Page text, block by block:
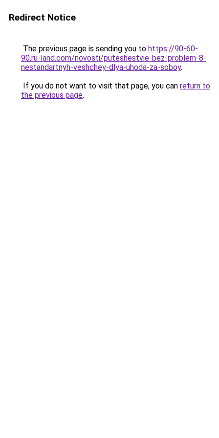
Redirect Notice
The previous page is sending you to https://90-60-
90.ru-land.com/novosti/puteshestvie-bez-problem-8-
nestandartnyh-veshchey-dlya-uhoda-za-soboy.
If you do not want to visit that page, you can return to
the previous page.